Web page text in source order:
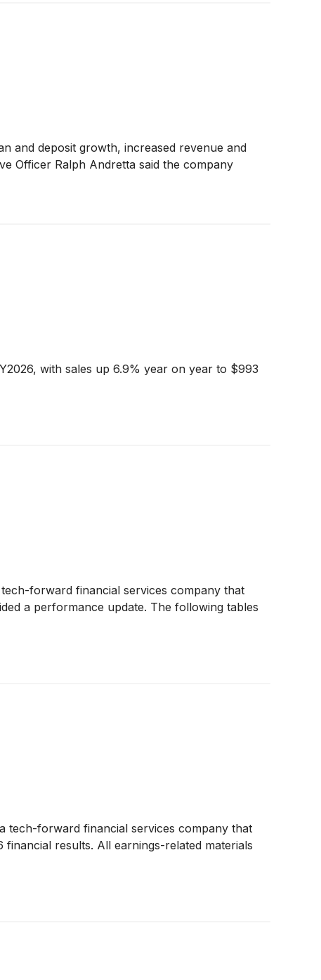
and deposit growth, increased revenue and
Officer Ralph Andretta said the company
with sales up 6.9% year on year to $993
forward financial services company that
a performance update. The following tables
tech-forward financial services company that
results. All earnings-related materials